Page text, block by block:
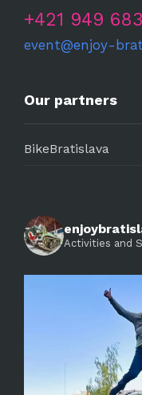
+421 949
event@enjoy-
Our partners
BikeBratislava
Activities and